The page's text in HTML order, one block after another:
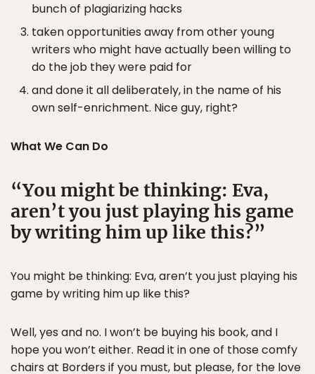
bunch of plagiarizing hacks
taken opportunities away from other young
writers who might have actually been willing to
do the job they were paid for
and done it all deliberately, in the name of his
own self-enrichment. Nice guy, right?
What We Can Do
You might be thinking: Eva,
aren’t you just playing his game
by writing him up like this?
You might be thinking: Eva, aren’t you just playing his
game by writing him up like this?
Well, yes and no. I won’t be buying his book, and I
hope you won’t either. Read it in one of those comfy
chairs at Borders if you must, but please, for the love